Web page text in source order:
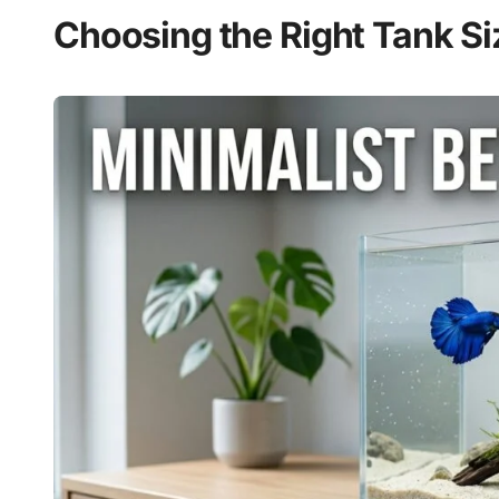
Choosing the Right Tank